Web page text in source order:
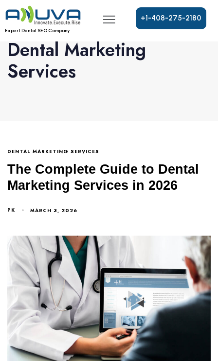
Expert Dental SEO Company
+1-408-275-2180
Dental Marketing
Services
DENTAL MARKETING SERVICES
The Complete Guide to Dental
Marketing Services in 2026
PK MARCH 3, 2026